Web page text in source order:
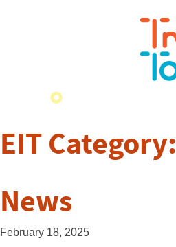
EIT Category:
News
February 18, 2025